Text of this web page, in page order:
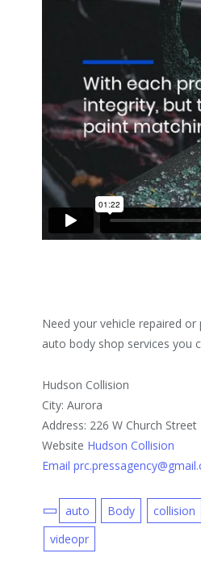
Need your vehicle repaired
auto body shop services you
Hudson Collision
City: Aurora
Address: 226 W Church Street
Website Hudson Collision
Email
auto Body collision
videopr